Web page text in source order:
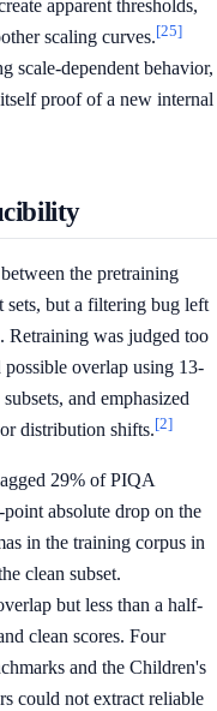
apparent thresholds,
scaling curves.[25]
scale-dependent behavior,
proof of a new internal
the pretraining
sets, but a filtering bug left
Retraining was judged too
overlap using 13-
and emphasized
distribution shifts.[2]
29% of PIQA
point absolute drop on the
in the training corpus in
clean subset.
but less than a half-
clean scores. Four
and the Children's
could not extract reliable